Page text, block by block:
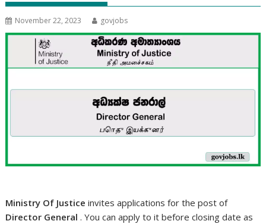
November 22, 2023 govjobs
Ministry Of Justice invites applications for the post of
Director General . You can apply to it before closing date as